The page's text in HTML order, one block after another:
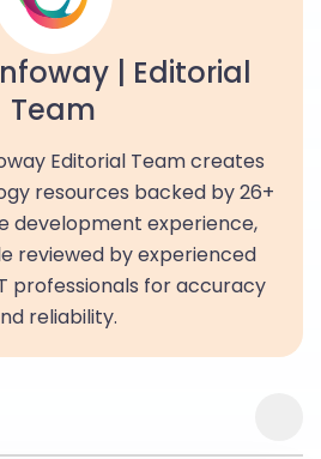
| Editorial
Team
Editorial Team creates
resources backed by 26+
development experience,
reviewed by experienced
professionals for accuracy
reliability.